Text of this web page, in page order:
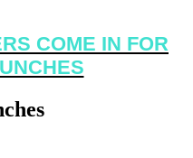
COME IN FOR